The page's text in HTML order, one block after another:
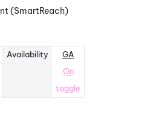
(SmartReach)
Availability
GA
On
toggle